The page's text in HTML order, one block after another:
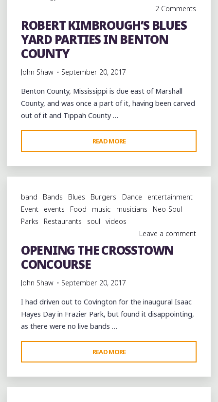
2 Comments
ROBERT KIMBROUGH’S BLUES
YARD PARTIES IN BENTON
COUNTY
John Shaw September 20, 2017
Benton County, Mississippi is due east of Marshall
County, and was once a part of it, having been carved
out of it and Tippah County …
READ MORE
KIMBROUGH’S
BLUES
YARD
IN
BENTON
band Bands Blues Burgers Dance
entertainment
Event
events Food music musicians
Neo-Soul
Parks
Restaurants soul
videos
Leave a comment
OPENING THE CROSSTOWN
CONCOURSE
John Shaw September 20, 2017
I had driven out to Covington for the inaugural Isaac
Hayes Day in Frazier Park, but found it disappointing,
as there were no live bands …
READ MORE
THE
CROSSTOWN
CONCOURSE"